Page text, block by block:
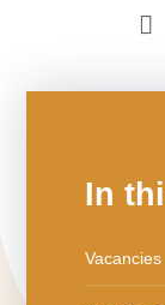
In
Vacancies